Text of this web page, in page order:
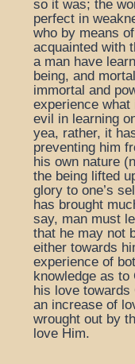
so it was; the
perfect in
who by means
acquainted with
a man have
being, and
immortal and
experience
evil in learning
yea, rather, it
preventing him
his own nature
the being lifted
glory to one’s
has brought
say, man must
that he may not
either towards
experience of
knowledge as to
his love towards
an increase of
wrought out by
love Him.